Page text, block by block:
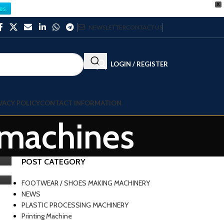
X
NEWSLETTERCONTACT US
LOGIN / REGISTER
POLICYCONTACT INFORMATION
POST CATEGORY
FOOTWEAR / SHOES MAKING MACHINERY
NEWS
PLASTIC PROCESSING MACHINERY
Printing Machine